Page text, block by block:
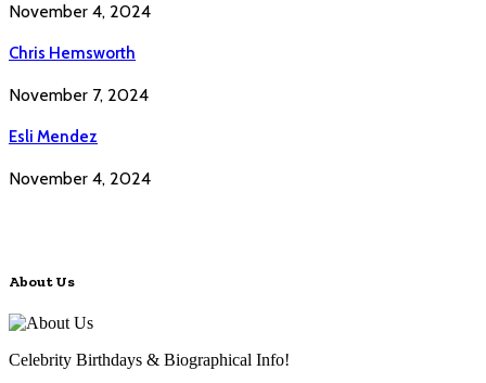
November 4, 2024
Chris Hemsworth
November 7, 2024
Esli Mendez
November 4, 2024
About Us
Celebrity Birthdays & Biographical Info!